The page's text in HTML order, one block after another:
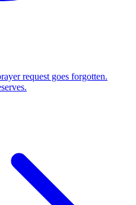
request goes forgotten.